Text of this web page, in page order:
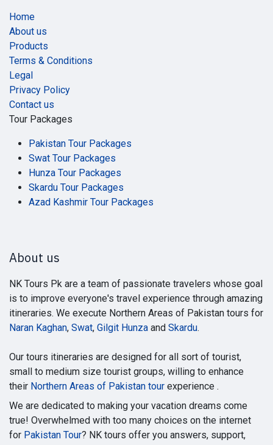
Home
About us
Products
Terms & Conditions
Legal
Privacy Policy
Contact us
Tour Packages
Pakistan Tour Packages
Swat Tour Packages
Hunza Tour Packages
Skardu Tour Packages
Azad Kashmir Tour Packages
About us
NK Tours Pk are a team of passionate travelers whose goal
is to improve everyone's travel experience through amazing
itineraries. We execute Northern Areas of Pakistan tours for
Naran Kaghan, Swat, Gilgit Hunza and Skardu.
Our tours itineraries are designed for all sort of tourist,
small to medium size tourist groups, willing to enhance
their Northern Areas of Pakistan tour experience .
We are dedicated to making your vacation dreams come
true! Overwhelmed with too many choices on the internet
for Pakistan Tour? NK tours offer you answers, support,